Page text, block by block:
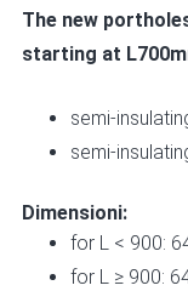
The new
starting at
semi-
semi-
Dimensioni:
for L < 900:
for L ≥ 900: